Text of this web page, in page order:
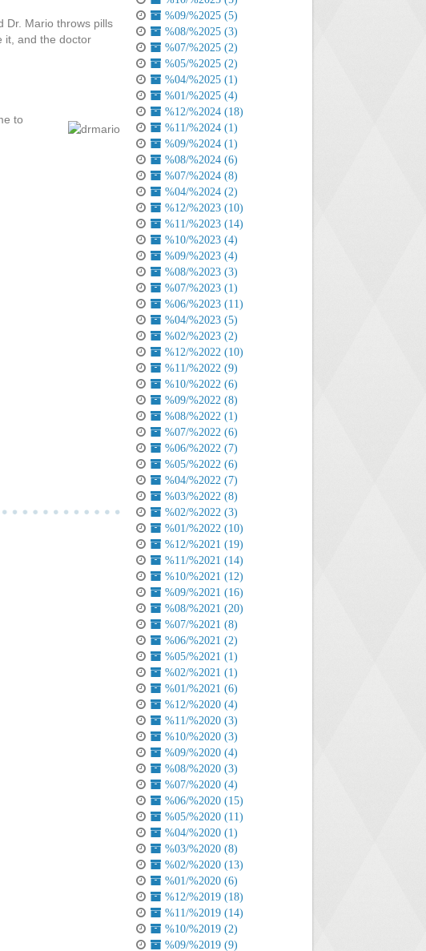
Dr. Mario throws pills
it, and the doctor
to
%09/%2025 (5)
%08/%2025 (3)
%07/%2025 (2)
%05/%2025 (2)
%04/%2025 (1)
%01/%2025 (4)
%12/%2024 (18)
%11/%2024 (1)
%09/%2024 (1)
%08/%2024 (6)
%07/%2024 (8)
%04/%2024 (2)
%12/%2023 (10)
%11/%2023 (14)
%10/%2023 (4)
%09/%2023 (4)
%08/%2023 (3)
%07/%2023 (1)
%06/%2023 (11)
%04/%2023 (5)
%02/%2023 (2)
%12/%2022 (10)
%11/%2022 (9)
%10/%2022 (6)
%09/%2022 (8)
%08/%2022 (1)
%07/%2022 (6)
%06/%2022 (7)
%05/%2022 (6)
%04/%2022 (7)
%03/%2022 (8)
%02/%2022 (3)
%01/%2022 (10)
%12/%2021 (19)
%11/%2021 (14)
%10/%2021 (12)
%09/%2021 (16)
%08/%2021 (20)
%07/%2021 (8)
%06/%2021 (2)
%05/%2021 (1)
%02/%2021 (1)
%01/%2021 (6)
%12/%2020 (4)
%11/%2020 (3)
%10/%2020 (3)
%09/%2020 (4)
%08/%2020 (3)
%07/%2020 (4)
%06/%2020 (15)
%05/%2020 (11)
%04/%2020 (1)
%03/%2020 (8)
%02/%2020 (13)
%01/%2020 (6)
%12/%2019 (18)
%11/%2019 (14)
%10/%2019 (2)
%09/%2019 (9)